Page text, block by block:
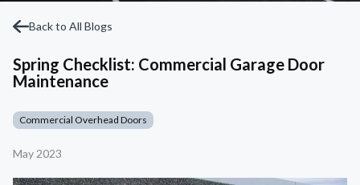
Back to All Blogs
Spring Checklist: Commercial Garage Door
Maintenance
Commercial Overhead Doors
May 2023